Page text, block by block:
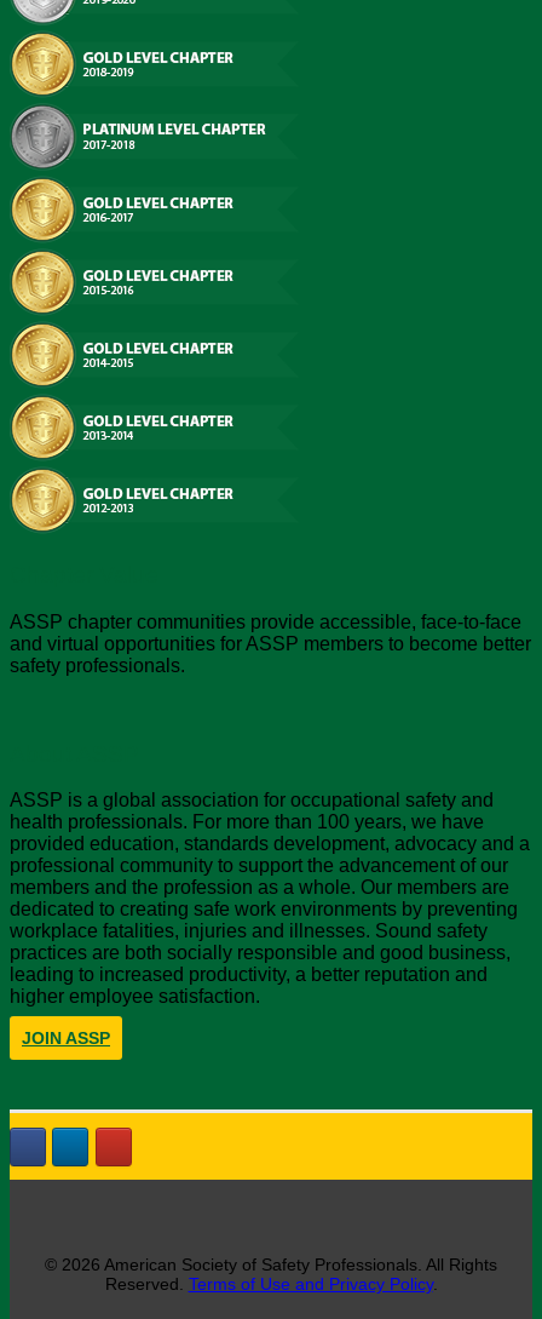
ASSP chapter communities provide accessible, face-to-face
and virtual opportunities for ASSP members to become better
safety professionals.
ASSP is a global association for occupational safety and
health professionals. For more than 100 years, we have
provided education, standards development, advocacy and a
professional community to support the advancement of our
members and the profession as a whole. Our members are
dedicated to creating safe work environments by preventing
workplace fatalities, injuries and illnesses. Sound safety
practices are both socially responsible and good business,
leading to increased productivity, a better reputation and
higher employee satisfaction.
JOIN ASSP
© 2026 American Society of Safety Professionals. All Rights
Reserved. Terms of Use and Privacy Policy.